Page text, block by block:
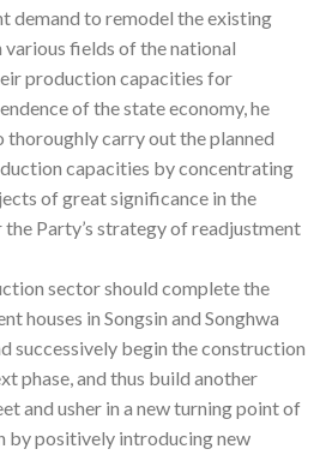
demand to remodel the existing
fields of the national
production capacities for
of the state economy, he
thoroughly carry out the planned
capacities by concentrating
of great significance in the
Party’s strategy of readjustment
sector should complete the
houses in Songsin and Songhwa
successively begin the construction
phase, and thus build another
and usher in a new turning point of
by positively introducing new